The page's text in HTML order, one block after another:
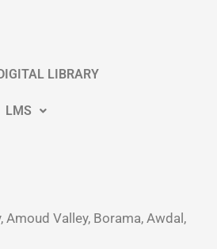
DIGITAL LIBRARY
LMS
Amoud Valley, Borama, Awdal,